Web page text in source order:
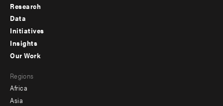
Footer
menu
-
Research
Data
Initiatives
Insights
menu
-
Our Work
Regions
Africa
Asia